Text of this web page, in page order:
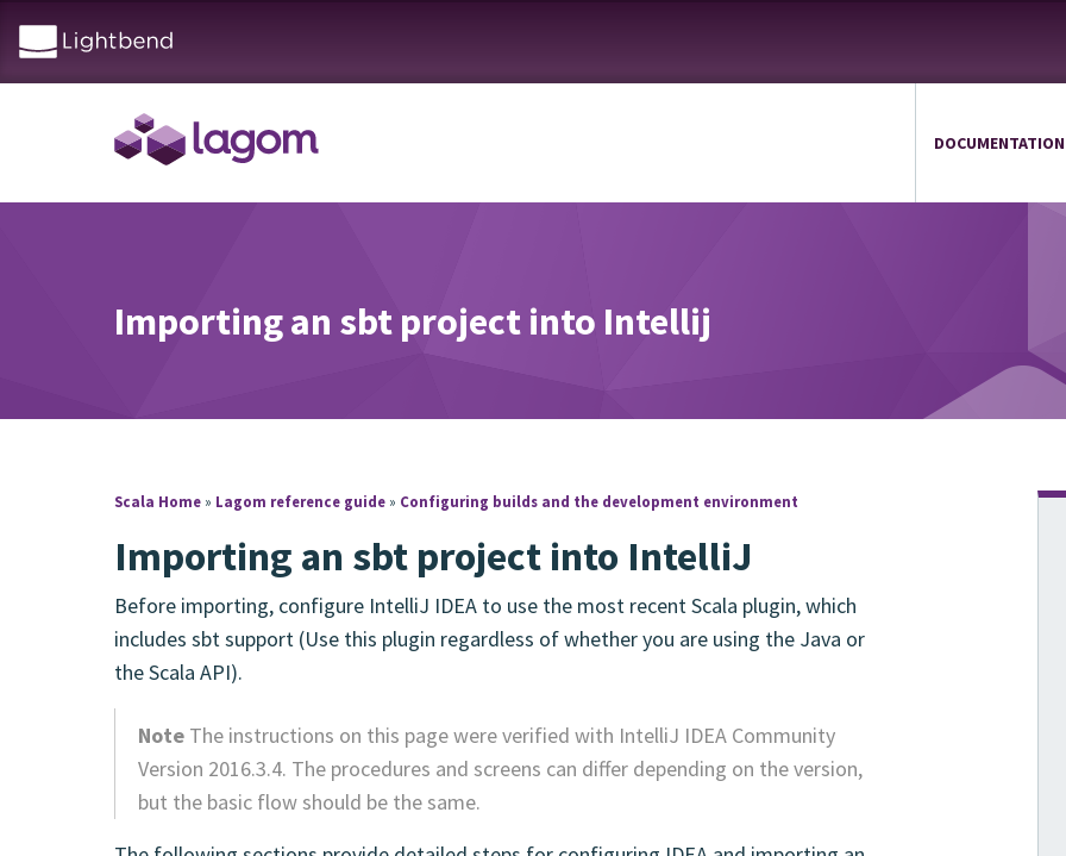
DOCUMENTATION
Importing an sbt project into Intellij
Scala Home » Lagom reference guide » Configuring builds and the development environment
Importing an sbt project into IntelliJ
Before importing, configure IntelliJ IDEA to use the most recent Scala plugin, which
includes sbt support (Use this plugin regardless of whether you are using the Java or
the Scala API).
Note The instructions on this page were verified with IntelliJ IDEA Community
Version 2016.3.4. The procedures and screens can differ depending on the version,
but the basic flow should be the same.